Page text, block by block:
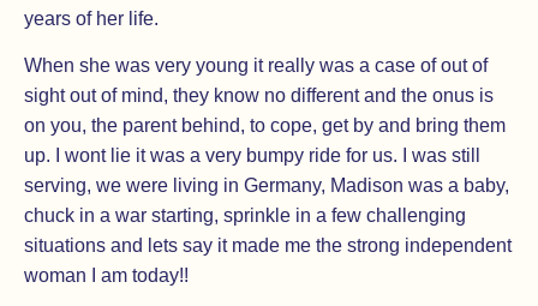
years of her life.
When she was very young it really was a case of out of
sight out of mind, they know no different and the onus is
on you, the parent behind, to cope, get by and bring them
up. I wont lie it was a very bumpy ride for us. I was still
serving, we were living in Germany, Madison was a baby,
chuck in a war starting, sprinkle in a few challenging
situations and lets say it made me the strong independent
woman I am today!!